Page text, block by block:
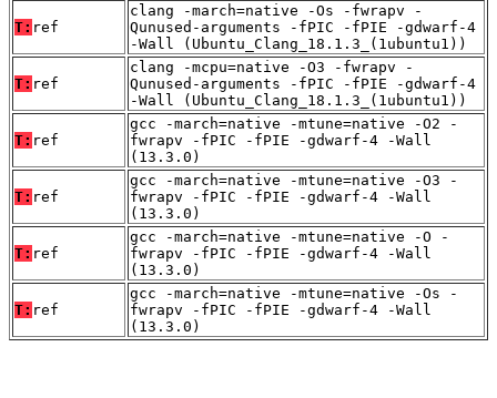
T: ref
clang -march=native -Os -fwrapv -
Qunused-arguments -fPIC -fPIE -gdwarf-4
-Wall (Ubuntu_Clang_18.1.3_(1ubuntu1))
T: ref
clang -mcpu=native -O3 -fwrapv -
Qunused-arguments -fPIC -fPIE -gdwarf-4
-Wall (Ubuntu_Clang_18.1.3_(1ubuntu1))
T: ref
gcc -march=native -mtune=native -O2 -
fwrapv -fPIC -fPIE -gdwarf-4 -Wall
(13.3.0)
T: ref
gcc -march=native -mtune=native -O3 -
fwrapv -fPIC -fPIE -gdwarf-4 -Wall
(13.3.0)
T: ref
gcc -march=native -mtune=native -O -
fwrapv -fPIC -fPIE -gdwarf-4 -Wall
(13.3.0)
T: ref
gcc -march=native -mtune=native -Os -
fwrapv -fPIC -fPIE -gdwarf-4 -Wall
(13.3.0)